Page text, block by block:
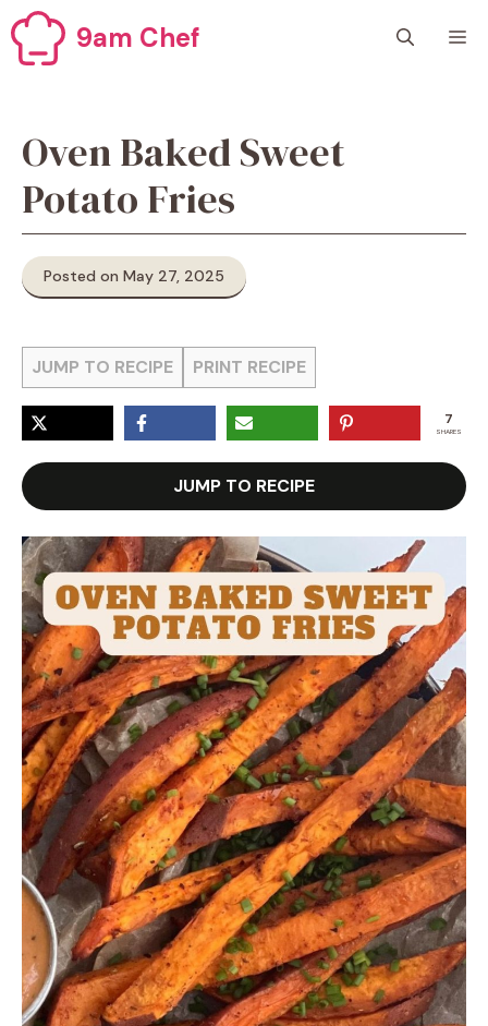
Skip
to
content
9am Chef
Oven Baked Sweet
Potato Fries
Posted on May 27, 2025
JUMP TO RECIPE PRINT RECIPE
7
SHARES
JUMP TO RECIPE